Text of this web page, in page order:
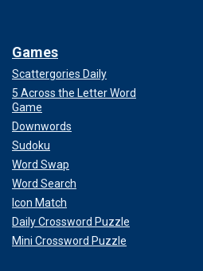
Games
Scattergories Daily
5 Across the Letter Word
Game
Downwords
Sudoku
Word Swap
Word Search
Icon Match
Daily Crossword Puzzle
Mini Crossword Puzzle